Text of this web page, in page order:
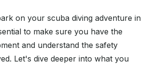
on your scuba diving adventure in
to make sure you have the
and understand the safety
Let's dive deeper into what you